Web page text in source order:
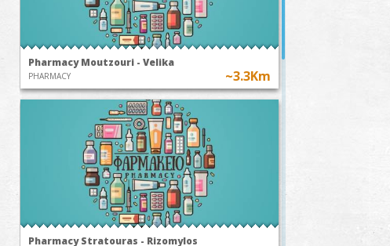
Pharmacy Moutzouri - Velika
PHARMACY ~3.3Km
Pharmacy Stratouras - Rizomylos